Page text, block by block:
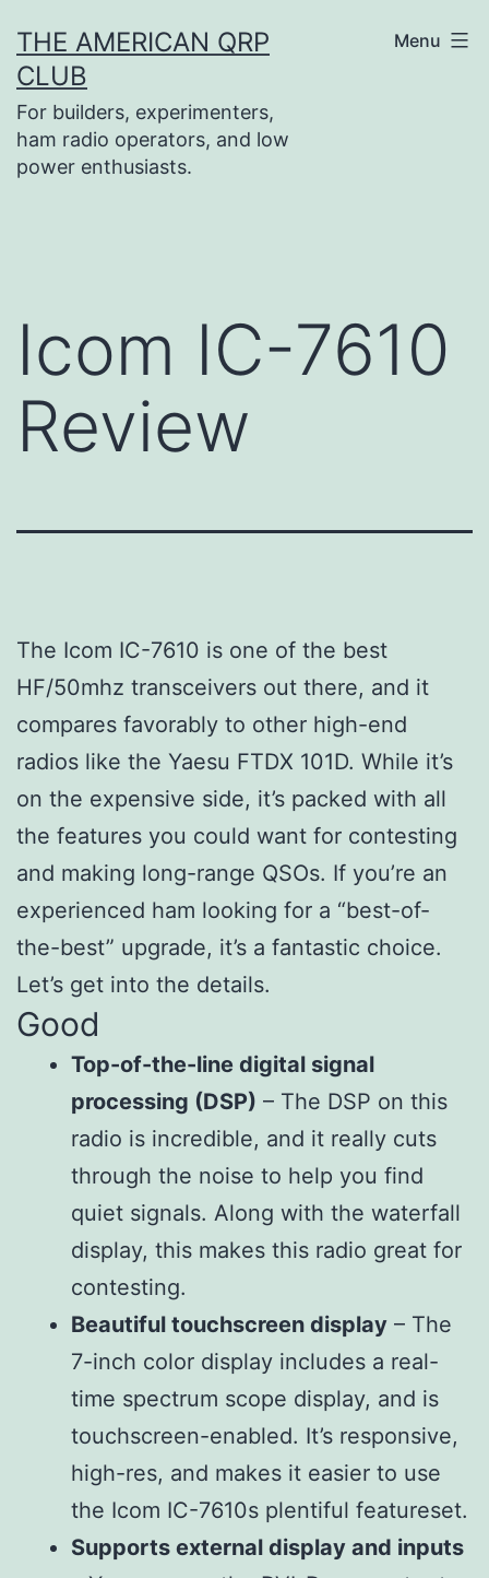
to
content
THE AMERICAN QRP
CLUB
For builders, experimenters,
ham radio operators, and low
power enthusiasts.
Menu
Icom IC-7610
Review
The Icom IC-7610 is one of the best
HF/50mhz transceivers out there, and it
compares favorably to other high-end
radios like the Yaesu FTDX 101D. While it’s
on the expensive side, it’s packed with all
the features you could want for contesting
and making long-range QSOs. If you’re an
experienced ham looking for a “best-of-
the-best” upgrade, it’s a fantastic choice.
Let’s get into the details.
Good
Top-of-the-line digital signal
processing (DSP) – The DSP on this
radio is incredible, and it really cuts
through the noise to help you find
quiet signals. Along with the waterfall
display, this makes this radio great for
contesting.
Beautiful touchscreen display – The
7-inch color display includes a real-
time spectrum scope display, and is
touchscreen-enabled. It’s responsive,
high-res, and makes it easier to use
the Icom IC-7610s plentiful featureset.
Supports external display and inputs